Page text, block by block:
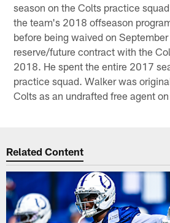
season on the Colts practice
the team's 2018 offseason
before being waived on
reserve/future contract with the
2018. He spent the entire 2017
practice squad. Walker was
Colts as an undrafted free agent
Related Content